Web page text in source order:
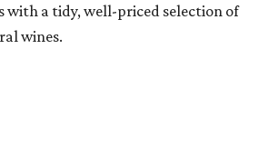
with a tidy, well-priced selection of
wines.